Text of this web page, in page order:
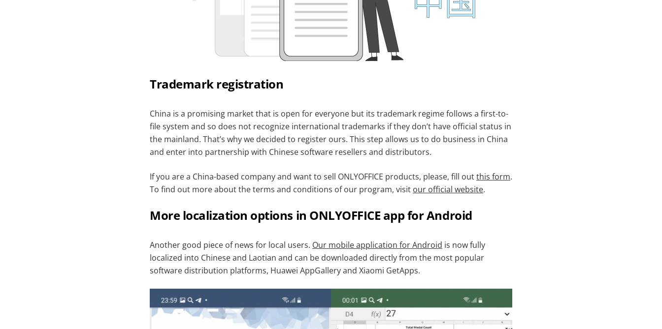
Trademark registration
China is a promising market that is open for everyone but its trademark regime follows a first-to-
file system and so does not recognize international trademarks if they don’t have official status in
the mainland. That’s why we decided to register ours. This step allows us to do business in China
and enter into partnership with Chinese software resellers and distributors.
If you are a China-based company and want to sell ONLYOFFICE products, please, fill outthis form.
To find out more about the terms and conditions of our program, visit our official website.
More localization options in ONLYOFFICE app for Android
Another good piece of news for local users. Our mobile application for Android is now fully
localized into Chinese and Laotian and can be downloaded directly from the most popular
software distribution platforms, Huawei AppGallery and Xiaomi GetApps.